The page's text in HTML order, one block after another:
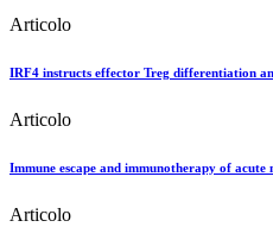
Articolo
IRF4 instructs effector Treg differentiation
Articolo
Immune escape and immunotherapy of acute
Articolo